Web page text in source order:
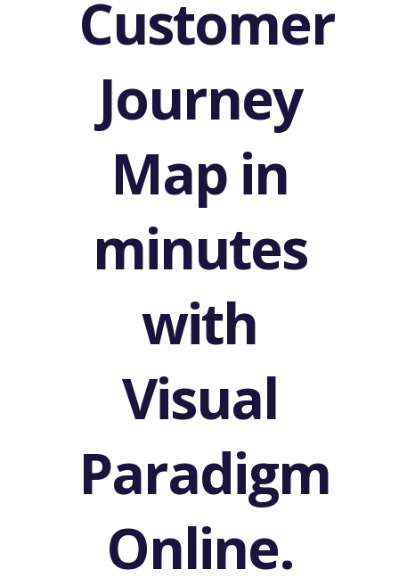
Customer
Journey
Map in
minutes
with
Visual
Paradigm
Online.